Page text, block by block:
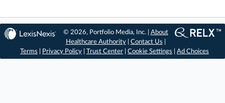
© 2026, Portfolio Media, Inc. | About
Healthcare Authority| Contact Us
Terms
Privacy Policy Trust Center Cookie Settings Ad Choices